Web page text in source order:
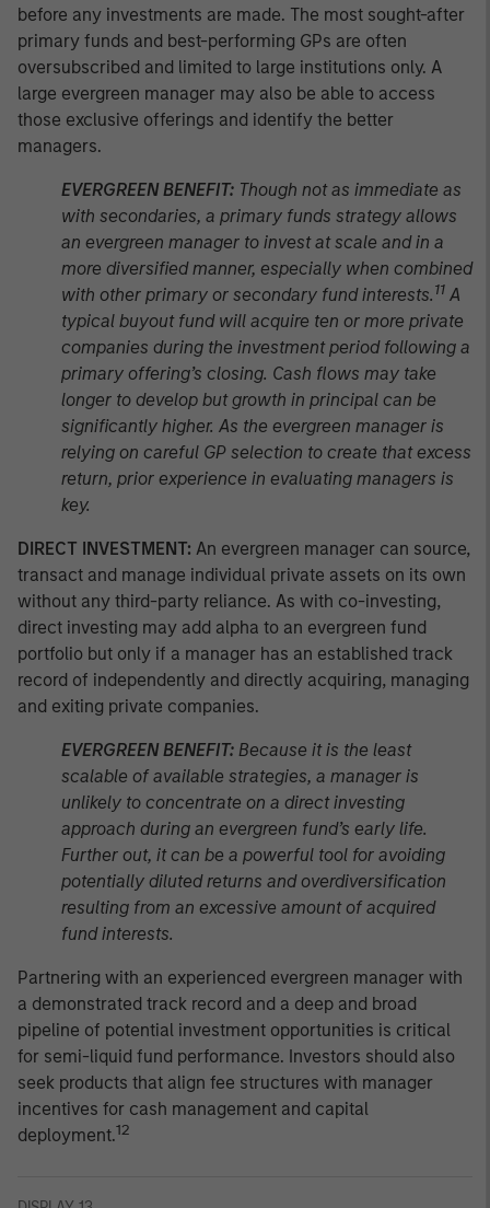
before any investments are made. The most sought-after
primary funds and best-performing GPs are often
oversubscribed and limited to large institutions only. A
large evergreen manager may also be able to access
those exclusive offerings and identify the better
managers.
EVERGREEN BENEFIT: Though not as immediate as
with secondaries, a primary funds strategy allows
an evergreen manager to invest at scale and in a
more diversified manner, especially when combined
with other primary or secondary fund interests.11 A
typical buyout fund will acquire ten or more private
companies during the investment period following a
primary offering’s closing. Cash flows may take
longer to develop but growth in principal can be
significantly higher. As the evergreen manager is
relying on careful GP selection to create that excess
return, prior experience in evaluating managers is
key.
DIRECT INVESTMENT: An evergreen manager can source,
transact and manage individual private assets on its own
without any third-party reliance. As with co-investing,
direct investing may add alpha to an evergreen fund
portfolio but only if a manager has an established track
record of independently and directly acquiring, managing
and exiting private companies.
EVERGREEN BENEFIT: Because it is the least
scalable of available strategies, a manager is
unlikely to concentrate on a direct investing
approach during an evergreen fund’s early life.
Further out, it can be a powerful tool for avoiding
potentially diluted returns and overdiversification
resulting from an excessive amount of acquired
fund interests.
Partnering with an experienced evergreen manager with
a demonstrated track record and a deep and broad
pipeline of potential investment opportunities is critical
for semi-liquid fund performance. Investors should also
seek products that align fee structures with manager
incentives for cash management and capital
deployment.12